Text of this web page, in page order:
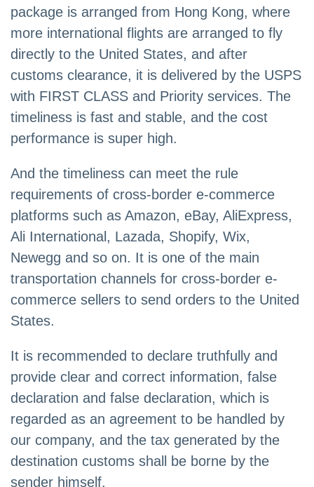
package is arranged from Hong Kong, where
more international flights are arranged to fly
directly to the United States, and after
customs clearance, it is delivered by the USPS
with FIRST CLASS and Priority services. The
timeliness is fast and stable, and the cost
performance is super high.
And the timeliness can meet the rule
requirements of cross-border e-commerce
platforms such as Amazon, eBay, AliExpress,
Ali International, Lazada, Shopify, Wix,
Newegg and so on. It is one of the main
transportation channels for cross-border e-
commerce sellers to send orders to the United
States.
It is recommended to declare truthfully and
provide clear and correct information, false
declaration and false declaration, which is
regarded as an agreement to be handled by
our company, and the tax generated by the
destination customs shall be borne by the
sender himself.